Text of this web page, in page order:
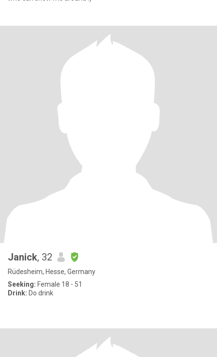
Janick, 32
Rüdesheim, Hesse, Germany
Seeking: Female 18 - 51
Drink: Do drink